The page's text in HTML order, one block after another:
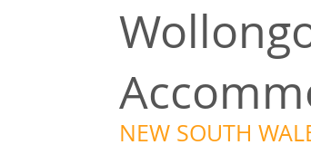
NEW SOUTH